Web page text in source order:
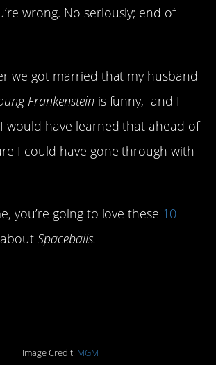
wrong. No seriously; end of
we got married that my husband
Frankenstein is funny, and I
would have learned that ahead of
I could have gone through with
you’re going to love these 10
about Spaceballs.
Image Credit: MGM